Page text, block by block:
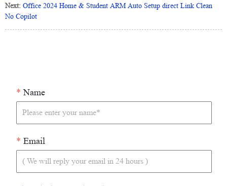
Next: Office 2024 Home & Student ARM Auto Setup direct Link Clean
No Copilot
* Name
* Email